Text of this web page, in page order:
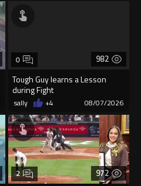
982
Tough Guy learns a Lesson
during Fight
0
sally +4 08/07/2026
972
2